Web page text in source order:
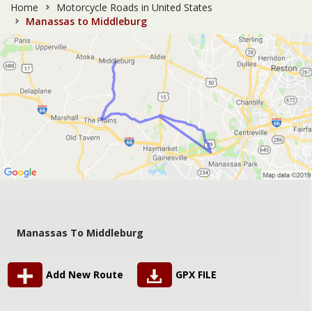
Home
Motorcycle Roads in United States
Manassas to Middleburg
Manassas To Middleburg
Add New Route GPX FILE